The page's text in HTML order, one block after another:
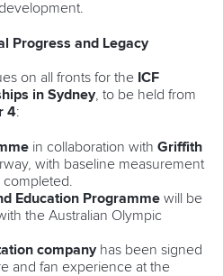
Progress and Legacy
on all fronts for the ICF
in Sydney, to be held from
4:
in collaboration with Griffith
with baseline measurement
completed.
Education Programmewill be
the Australian Olympic
companyhas been signed
and fan experience at the